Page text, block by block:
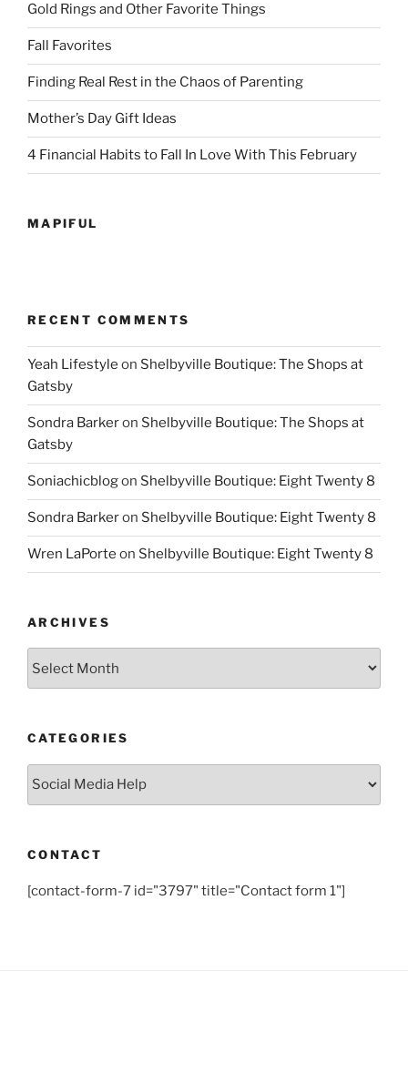
Gold Rings and Other Favorite Things
Fall Favorites
Finding Real Rest in the Chaos of Parenting
Mother’s Day Gift Ideas
4 Financial Habits to Fall In Love With This February
MAPIFUL
RECENT COMMENTS
Yeah Lifestyle on Shelbyville Boutique: The Shops at
Gatsby
Sondra Barkeron Shelbyville Boutique: The Shops at
Gatsby
Soniachicblogon Shelbyville Boutique: Eight Twenty 8
Sondra Barkeron Shelbyville Boutique: Eight Twenty 8
Wren LaPorte on Shelbyville Boutique: Eight Twenty 8
ARCHIVES
CATEGORIES
Categories
CONTACT
[contact-form-7 id="3797" title="Contact form 1"]